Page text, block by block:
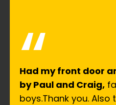
“
Had my front door
by Paul and Craig,
boys.Thank you.